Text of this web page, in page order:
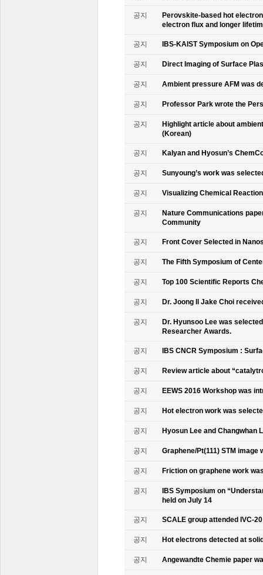
공지
Perovskite-based hot
electron flux and longer
공지 IBS-KAIST Symposium on
공지 Direct Imaging of Surface
공지 Ambient pressure AFM was
공지 Professor Park wrote the
공지
Highlight article about
(Korean)
공지 Kalyan and Hyosun’s
공지 Sunyoung’s work was
공지 Visualizing Chemical
공지
Nature Communications
Community
공지 Front Cover Selected in
공지 The Fifth Symposium of
공지 Top 100 Scientific Reports
공지 Dr. Joong Il Jake Choi
공지
Dr. Hyunsoo Lee was
Researcher Awards.
공지 IBS CNCR Symposium :
공지 Review article about
공지 EEWS 2016 Workshop was
공지 Hot electron work was
공지 Hyosun Lee and Changwhan
공지 Graphene/Pt(111) STM
공지 Friction on graphene work
공지
IBS Symposium on
held on July 14
공지 SCALE group attended IVC-
공지 Hot electrons detected at
공지 Angewandte Chemie paper